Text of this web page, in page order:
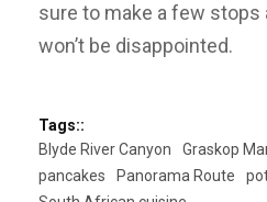
sure to make a few stops
won’t be disappointed.
Tags::
Blyde River Canyon
Graskop
pancakes
Panorama Route